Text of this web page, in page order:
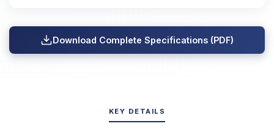
Download Complete Specifications (PDF)
KEY DETAILS